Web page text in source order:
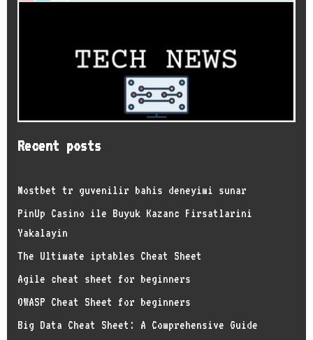
Recent posts
Mostbet tr guvenilir bahis deneyimi sunar
PinUp Casino ile Buyuk Kazanc Firsatlarini
Yakalayin
The Ultimate iptables Cheat Sheet
Agile cheat sheet for beginners
OWASP Cheat Sheet for beginners
Big Data Cheat Sheet: A Comprehensive Guide